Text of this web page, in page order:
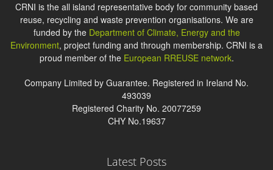
CRNI is the all island representative body for community based
reuse, recycling and waste prevention organisations. We are
funded by the Department of Climate, Energy and the
Environment, project funding and through membership. CRNI is a
proud member of the European RREUSE network.
Company Limited by Guarantee. Registered in Ireland No.
493039
Registered Charity No. 20077259
CHY No.19637
Latest Posts